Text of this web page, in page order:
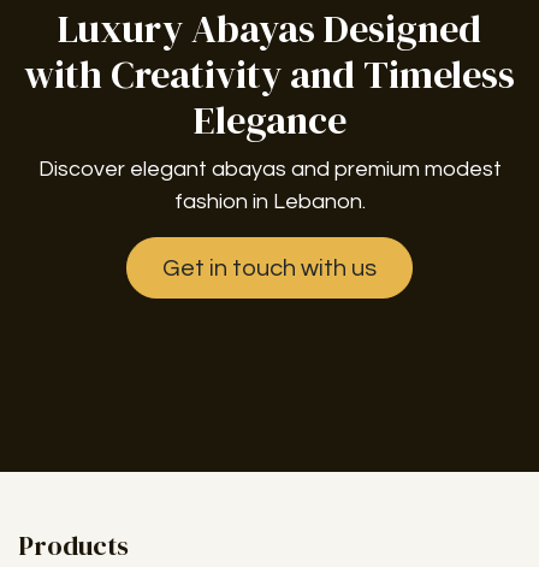
Luxury Abayas Designed
with Creativity and Timeless
Elegance
Discover elegant abayas and premium modest
fashion in Lebanon.
Get in touch with us
Products